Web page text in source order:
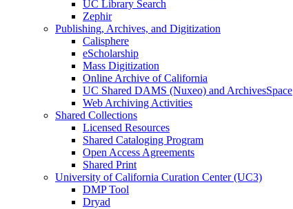
UC Library Search
Zephir
Publishing, Archives, and Digitization
Calisphere
eScholarship
Mass Digitization
Online Archive of California
UC Shared DAMS (Nuxeo) and ArchivesSpace
Web Archiving Activities
Shared Collections
Licensed Resources
Shared Cataloging Program
Open Access Agreements
Shared Print
University of California Curation Center (UC3)
DMP Tool
Dryad